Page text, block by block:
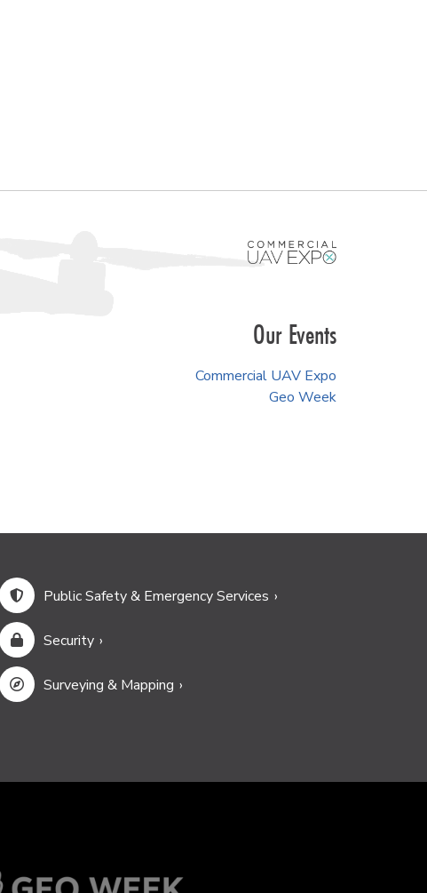
Our Events
Commercial UAV Expo
Geo Week
Public Safety & Emergency Services
Security
Surveying & Mapping